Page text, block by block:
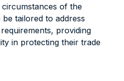
of the
tailored to address
providing
in protecting their trade